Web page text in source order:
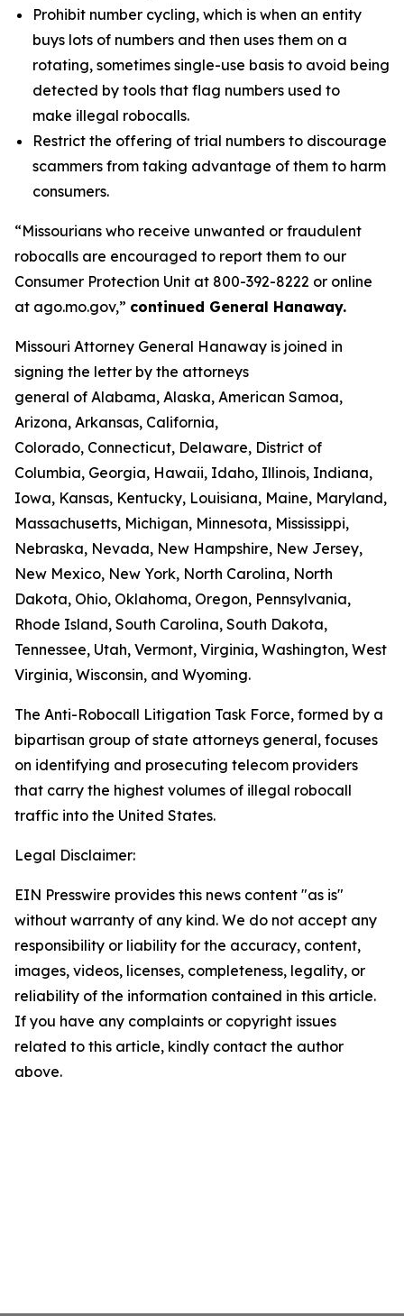
Prohibit number cycling, which is when an entity
buys lots of numbers and then uses them on a
rotating, sometimes single-use basis to avoid being
detected by tools that flag numbers used to
make illegal robocalls.
Restrict the offering of trial numbers to discourage
scammers from taking advantage of them to harm
consumers.
“Missourians who receive unwanted or fraudulent
robocalls are encouraged to report them to our
Consumer Protection Unit at 800-392-8222 or online
at ago.mo.gov,” continued General Hanaway.
Missouri Attorney General Hanaway is joined in
signing the letter by the attorneys
general of Alabama, Alaska, American Samoa,
Arizona, Arkansas, California,
Colorado, Connecticut, Delaware, District of
Columbia, Georgia, Hawaii, Idaho, Illinois, Indiana,
Iowa, Kansas, Kentucky, Louisiana, Maine, Maryland,
Massachusetts, Michigan, Minnesota, Mississippi,
Nebraska, Nevada, New Hampshire, New Jersey,
New Mexico, New York, North Carolina, North
Dakota, Ohio, Oklahoma, Oregon, Pennsylvania,
Rhode Island, South Carolina, South Dakota,
Tennessee, Utah, Vermont, Virginia, Washington, West
Virginia, Wisconsin, and Wyoming.
The Anti-Robocall Litigation Task Force, formed by a
bipartisan group of state attorneys general, focuses
on identifying and prosecuting telecom providers
that carry the highest volumes of illegal robocall
traffic into the United States.
Legal Disclaimer:
EIN Presswire provides this news content "as is"
without warranty of any kind. We do not accept any
responsibility or liability for the accuracy, content,
images, videos, licenses, completeness, legality, or
reliability of the information contained in this article.
If you have any complaints or copyright issues
related to this article, kindly contact the author
above.